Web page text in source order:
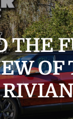
THE
OF